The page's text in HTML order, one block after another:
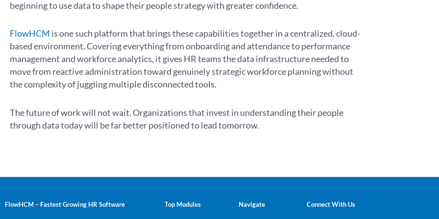
beginning to use data to shape their people strategy with greater confidence.
FlowHCM is one such platform that brings these capabilities together in a centralized, cloud-
based environment. Covering everything from onboarding and attendance to performance
management and workforce analytics, it gives HR teams the data infrastructure needed to
move from reactive administration toward genuinely strategic workforce planning without
the complexity of juggling multiple disconnected tools.
The future of work will not wait. Organizations that invest in understanding their people
through data today will be far better positioned to lead tomorrow.
FlowHCM – Fastest Growing HR Software Top Modules Navigate Connect With Us